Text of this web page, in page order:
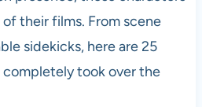
their films. From scene
sidekicks, here are 25
took over the